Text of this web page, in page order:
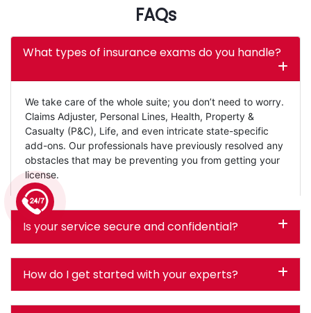
FAQs
What types of insurance exams do you handle?
We take care of the whole suite; you don’t need to worry.
Claims Adjuster, Personal Lines, Health, Property &
Casualty (P&C), Life, and even intricate state-specific
add-ons. Our professionals have previously resolved any
obstacles that may be preventing you from getting your
license.
Is your service secure and confidential?
How do I get started with your experts?